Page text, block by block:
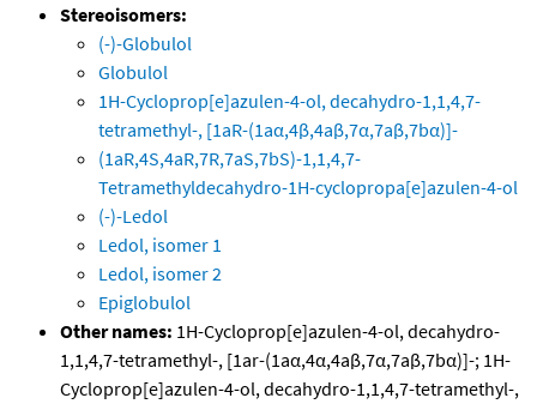
Stereoisomers:
(-)-Globulol
Globulol
1H-Cycloprop[e]azulen-4-ol, decahydro-1,1,4,7-
tetramethyl-, [1aR-(1aα,4β,4aβ,7α,7aβ,7bα)]-
(1aR,4S,4aR,7R,7aS,7bS)-1,1,4,7-
Tetramethyldecahydro-1H-cyclopropa[e]azulen-4-ol
(-)-Ledol
Ledol, isomer 1
Ledol, isomer 2
Epiglobulol
Other names: 1H-Cycloprop[e]azulen-4-ol, decahydro-
1,1,4,7-tetramethyl-, [1ar-(1aα,4α,4aβ,7α,7aβ,7bα)]-; 1H-
Cycloprop[e]azulen-4-ol, decahydro-1,1,4,7-tetramethyl-,